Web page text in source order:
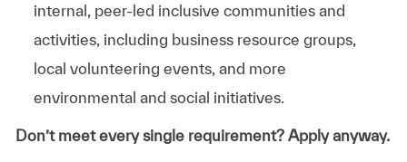
internal, peer-led inclusive communities and
activities, including business resource groups,
local volunteering events, and more
environmental and social initiatives.
Don’t meet every single requirement? Apply anyway.